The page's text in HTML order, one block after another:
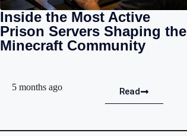
Inside the Most Active
Prison Servers Shaping the
Minecraft Community
5 months ago Read